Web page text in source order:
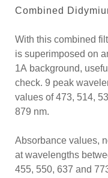
Combined
With this combined
is superimposed on
1A background,
check. 9 peak
values of 473, 514,
879 nm.
Absorbance values,
at wavelengths
455, 550, 637 and